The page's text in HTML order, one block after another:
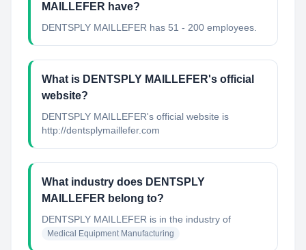
MAILLEFER have?
DENTSPLY MAILLEFER has 51 - 200 employees.
What is DENTSPLY MAILLEFER's official
website?
DENTSPLY MAILLEFER's official website is
http://dentsplymaillefer.com
What industry does DENTSPLY
MAILLEFER belong to?
DENTSPLY MAILLEFER is in the industry of
Medical Equipment Manufacturing